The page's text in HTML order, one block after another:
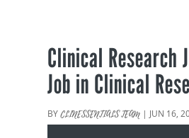
Clinical Research
Job in Clinical
BYCLINESSENTIALS TEAM | JUN 16,